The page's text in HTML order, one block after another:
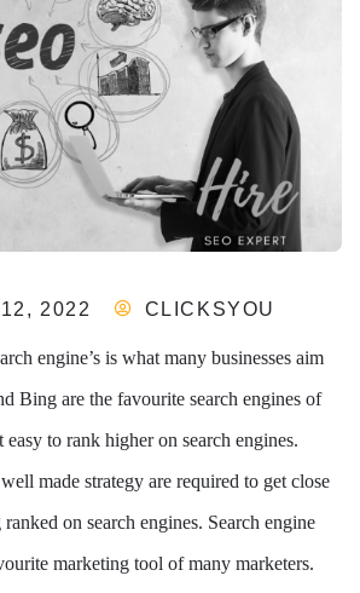
2022 CLICKSYOU
engine’s is what many businesses aim
Bing are the favourite search engines of
easy to rank higher on search engines.
made strategy are required to get close
on search engines. Search engine
marketing tool of many marketers.